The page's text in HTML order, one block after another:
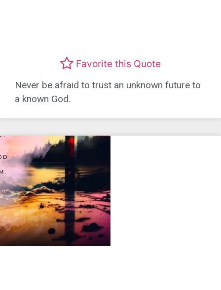
Favorite this Quote
Never be afraid to trust an unknown future to
a known God.